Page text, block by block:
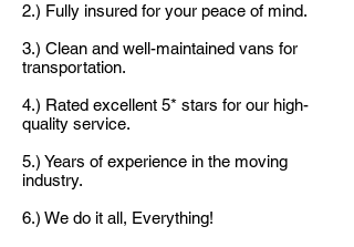
2.) Fully insured for your peace of mind.
3.) Clean and well-maintained vans for
transportation.
4.) Rated excellent 5* stars for our high-
quality service.
5.) Years of experience in the moving
industry.
6.) We do it all, Everything!